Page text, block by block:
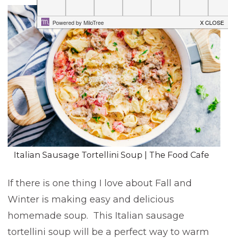
Italian Sausage Tortellini Soup | The Food Cafe
If there is one thing I love about Fall and
Winter is making easy and delicious
homemade soup. This Italian sausage
tortellini soup will be a perfect way to warm